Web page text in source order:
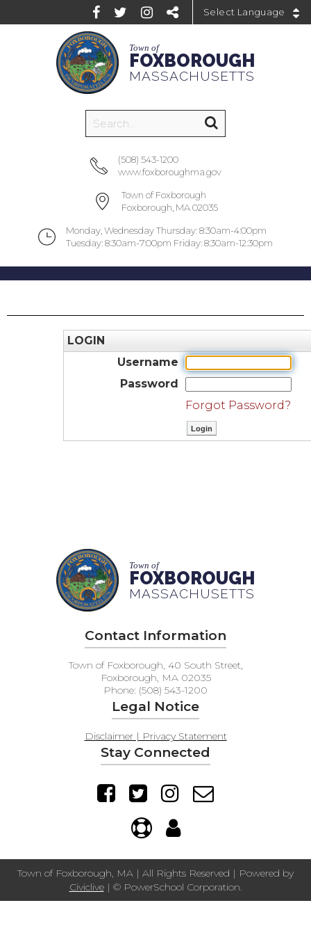
Town of
FOXBOROUGH
MASSACHUSETTS
(508) 543-1200
www.foxboroughma.gov
Town of Foxborough
Foxborough, MA 02035
Monday, Wednesday Thursday: 8:30am-4:00pm
Tuesday: 8:30am-7:00pm Friday: 8:30am-12:30pm
LOGIN
Username
Password
Forgot Password?
Town of
FOXBOROUGH
MASSACHUSETTS
Contact Information
Town of Foxborough, 40 South Street,
Foxborough, MA 02035
Phone: (508) 543-1200
Legal Notice
Disclaimer | Privacy Statement
Stay Connected
Town of Foxborough, MA | All Rights Reserved | Powered by
Civiclive| © PowerSchool Corporation.